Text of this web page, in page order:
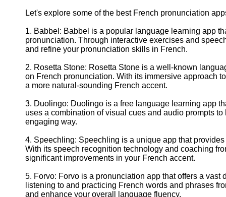
Let's explore some of the best French pronunciation
1. Babbel: Babbel is a popular language learning app
pronunciation. Through interactive exercises and
and refine your pronunciation skills in French.
2. Rosetta Stone: Rosetta Stone is a well-known
on French pronunciation. With its immersive approach
a more natural-sounding French accent.
3. Duolingo: Duolingo is a free language learning app
uses a combination of visual cues and audio prompts
engaging way.
4. Speechling: Speechling is a unique app that
With its speech recognition technology and coaching
significant improvements in your French accent.
5. Forvo: Forvo is a pronunciation app that offers a
listening to and practicing French words and phrases
and enhance your overall language fluency.